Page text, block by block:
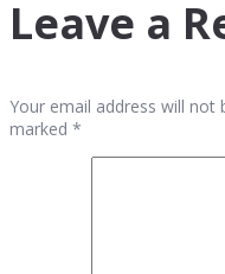
Leave a
Your email address will not
marked *